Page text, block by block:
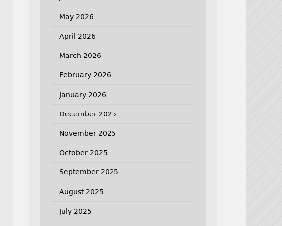
May 2026
April 2026
March 2026
February 2026
January 2026
December 2025
November 2025
October 2025
September 2025
August 2025
July 2025